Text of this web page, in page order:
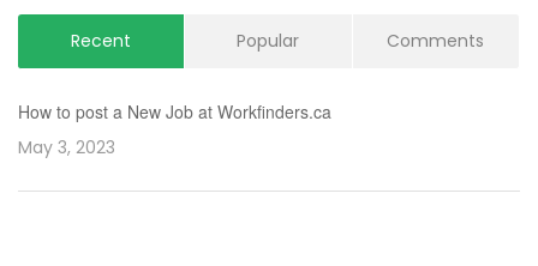
Recent Popular Comments
How to post a New Job at Workfinders.ca
May 3, 2023